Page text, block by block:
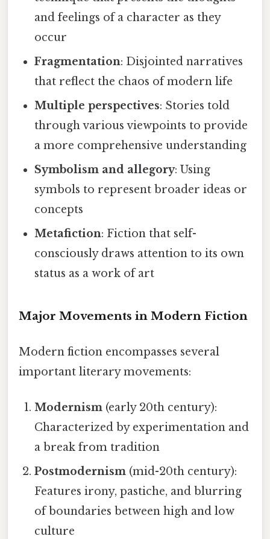
and feelings of a character as they
occur
Fragmentation: Disjointed narratives
that reflect the chaos of modern life
Multiple perspectives: Stories told
through various viewpoints to provide
a more comprehensive understanding
Symbolism and allegory: Using
symbols to represent broader ideas or
concepts
Metafiction: Fiction that self-
consciously draws attention to its own
status as a work of art
Major Movements in Modern Fiction
Modern fiction encompasses several
important literary movements:
Modernism (early 20th century):
Characterized by experimentation and
a break from tradition
Postmodernism (mid-20th century):
Features irony, pastiche, and blurring
of boundaries between high and low
culture